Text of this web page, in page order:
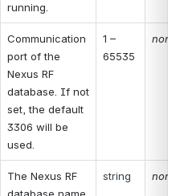
running.
Communication
port of the
Nexus RF
database. If not
set, the default
3306 will be
used.
1 –
65535
none
The Nexus RF
string none